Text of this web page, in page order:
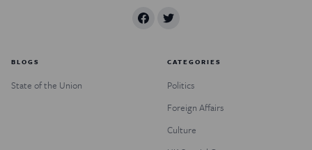
BLOGS
State of the Union
CATEGORIES
Politics
Foreign Affairs
Culture